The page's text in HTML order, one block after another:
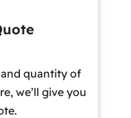
quantity of
we’ll give you